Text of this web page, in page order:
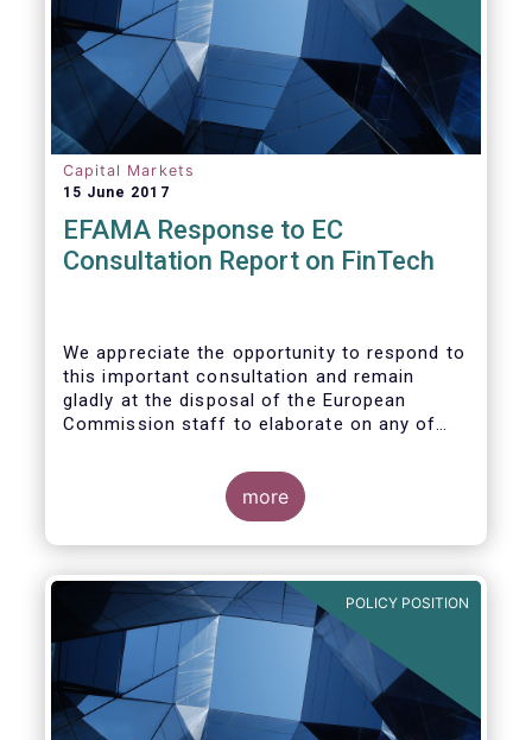
Capital Markets
15 June 2017
EFAMA Response to EC
Consultation Report on FinTech
We appreciate the opportunity to respond to
this important consultation and remain
gladly at the disposal of the European
Commission staff to elaborate on any of
more
POLICY POSITION